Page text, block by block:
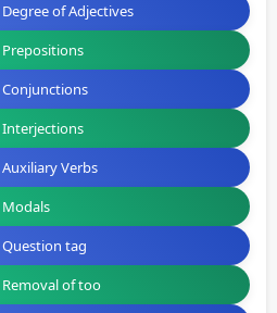
of Adjectives
Prepositions
Conjunctions
Interjections
Verbs
Modals
Question tag
of too